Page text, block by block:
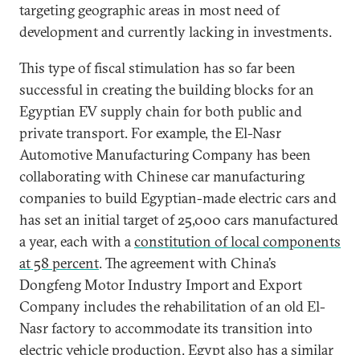
targeting geographic areas in most need of
development and currently lacking in investments.
This type of fiscal stimulation has so far been
successful in creating the building blocks for an
Egyptian EV supply chain for both public and
private transport. For example, the El-Nasr
Automotive Manufacturing Company has been
collaborating with Chinese car manufacturing
companies to build Egyptian-made electric cars and
has set an initial target of 25,000 cars manufactured
a year, each with aconstitution of local components
at 58 percent. The agreement with China’s
Dongfeng Motor Industry Import and Export
Company includes the rehabilitation of an old El-
Nasr factory to accommodate its transition into
electric vehicle production. Egypt also has a similar